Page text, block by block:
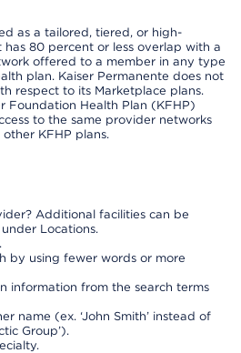
as a tailored, tiered, or high-
80 percent or less overlap with a
offered to a member in any type
plan. Kaiser Permanente does not
respect to its Marketplace plans.
Foundation Health Plan (KFHP)
to the same provider networks
KFHP plans.
Additional facilities can be
Locations.
by using fewer words or more
information from the search terms
name (ex. ‘John Smith’ instead of
Group’).